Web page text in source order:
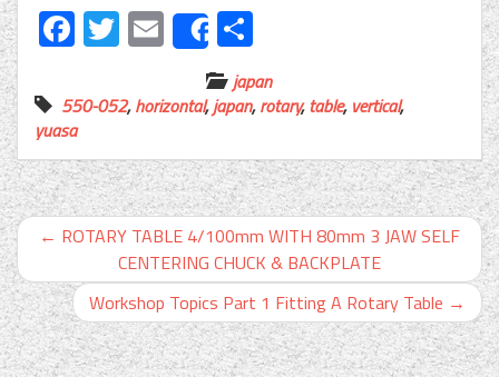
Facebook
Twitter
EmailShare
japan
550-052,horizontal,japan,rotary,table, vertical,
yuasa
← ROTARY TABLE 4/100mm WITH 80mm 3 JAW SELF
CENTERING CHUCK & BACKPLATE
Workshop Topics Part 1 Fitting A Rotary Table →